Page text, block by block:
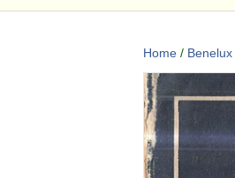
Home / Benelux